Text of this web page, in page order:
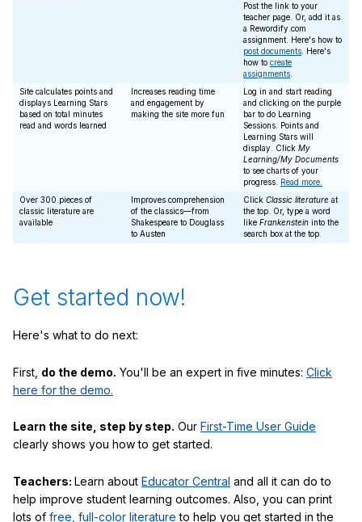
Post the link to your
teacher page. Or, add it as
a Rewordify.com
assignment. Here's how to
post documents . Here's
how to create
assignments
Site calculates points and
displays Learning Stars
based on total minutes
read and words learned
Increases reading time
and engagement by
making the site more fun
Log in and start reading
and clicking on the purple
bar to do Learning
Sessions. Points and
Learning Stars will
display. Click My
Learning/My Documents
to see charts of your
progress. Read more.
Over 300 pieces of
classic literature are
available
Improves comprehension
of the classics—from
Shakespeare to Douglass
to Austen
Click Classic literature at
the top. Or, type a word
like Frankenstein into the
search box at the top.
Get started now!
Here's what to do next:
First, do the demo. You'll be an expert in five minutes: Click
here for the demo.
Learn the site, step by step. Our First-Time User Guide
clearly shows you how to get started.
Teachers: Learn about Educator Central and all it can do to
help improve student learning outcomes. Also, you can print
lots of free, full-color literature to help you get started in the